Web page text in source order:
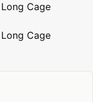
Cage
Cage